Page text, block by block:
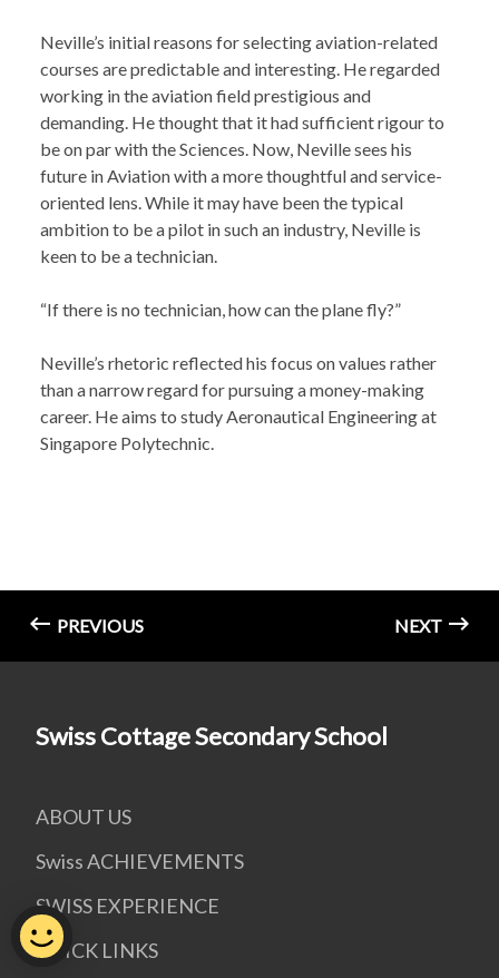
Neville’s initial reasons for selecting aviation-related
courses are predictable and interesting. He regarded
working in the aviation field prestigious and
demanding. He thought that it had sufficient rigour to
be on par with the Sciences. Now, Neville sees his
future in Aviation with a more thoughtful and service-
oriented lens. While it may have been the typical
ambition to be a pilot in such an industry, Neville is
keen to be a technician.
“If there is no technician, how can the plane fly?”
Neville’s rhetoric reflected his focus on values rather
than a narrow regard for pursuing a money-making
career. He aims to study Aeronautical Engineering at
Singapore Polytechnic.
PREVIOUS NEXT
Swiss Cottage Secondary School
ABOUT US
Swiss ACHIEVEMENTS
SWISS EXPERIENCE
QUICK LINKS